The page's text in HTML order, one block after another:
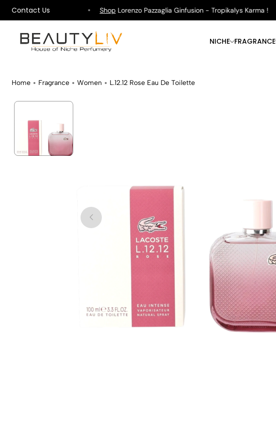
Contact Us
on All Orders ! ShopLorenzo Pazzaglia Ginfusion - Tropikalys Karma !
NICHE FRAGRANCE
Home Fragrance Women L.12.12 Rose Eau De Toilette